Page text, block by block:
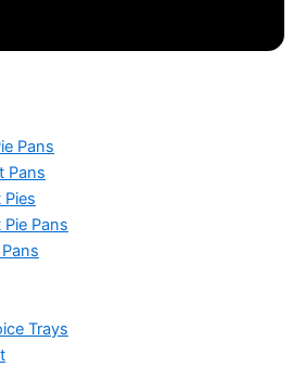
Pans
Pans
Pies
Pie Pans
Trays